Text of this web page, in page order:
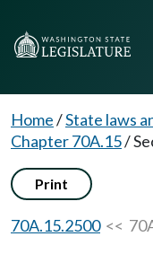
Home/State laws
Chapter 70A.15/
Print
70A.15.2500<<